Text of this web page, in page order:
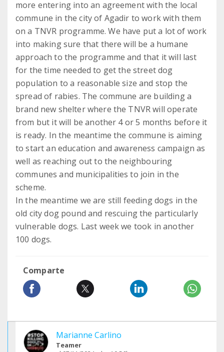
more entering into an agreement with the local
commune in the city of Agadir to work with them
on a TNVR programme. We have put a lot of work
into making sure that there will be a humane
approach to the programme and that it will last
for the time needed to get the street dog
population to a reasonable size and stop the
spread of rabies. The commune are building a
brand new shelter where the TNVR will operate
from but it will be another 4 or 5 months before it
is ready. In the meantime the commune is aiming
to start an education and awareness campaign as
well as reaching out to the neighbouring
communes and municipalities to join in the
scheme.
In the meantime we are still feeding dogs in the
old city dog pound and rescuing the particularly
vulnerable dogs. Last week we took in another
100 dogs.
Comparte
Marianne Carlino
Teamer